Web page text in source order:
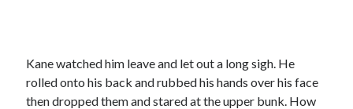
Kane watched him leave and let out a long sigh. He
rolled onto his back and rubbed his hands over his face
then dropped them and stared at the upper bunk. How